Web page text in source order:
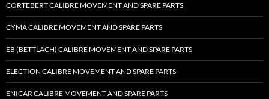
CORTEBERT CALIBRE MOVEMENT AND SPARE PARTS
CYMA CALIBRE MOVEMENT AND SPARE PARTS
EB (BETTLACH) CALIBRE MOVEMENT AND SPARE PARTS
ELECTION CALIBRE MOVEMENT AND SPARE PARTS
ENICAR CALIBRE MOVEMENT AND SPARE PARTS